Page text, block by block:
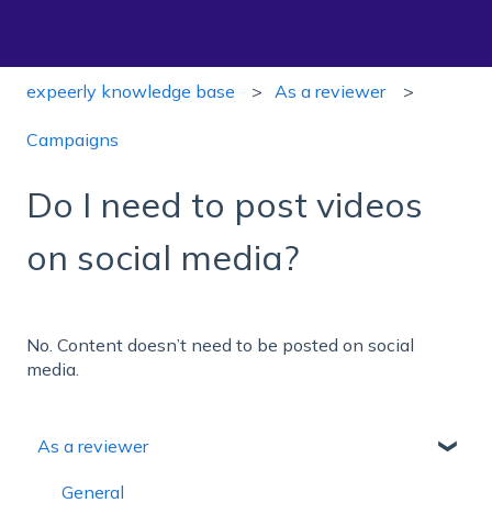
expeerly knowledge base As a reviewer
Campaigns
Do I need to post videos
on social media?
No. Content doesn’t need to be posted on social
media.
As a reviewer
General